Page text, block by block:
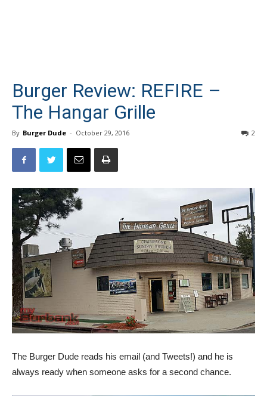
Burger Review: REFIRE –
The Hangar Grille
By Burger Dude - October 29, 2016 2
The Burger Dude reads his email (and Tweets!) and he is
always ready when someone asks for a second chance.